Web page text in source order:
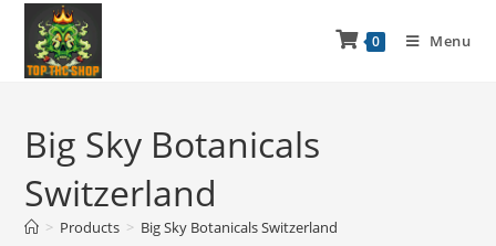
0 Menu
Big Sky Botanicals
Switzerland
> Products > Big Sky Botanicals Switzerland